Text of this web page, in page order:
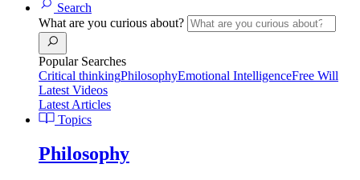
Search
What are you curious about?
Popular Searches
Critical thinkingPhilosophyEmotional IntelligenceFree Will
Latest Videos
Latest Articles
Topics
Philosophy